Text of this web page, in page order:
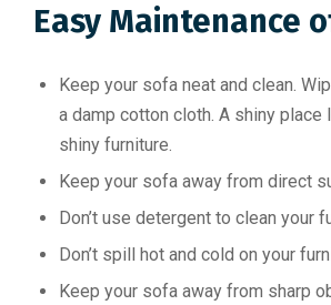
Easy Maintenance
Keep your sofa neat and clean.
a damp cotton cloth. A shiny place
shiny furniture.
Keep your sofa away from direct
Don’t use detergent to clean your
Don’t spill hot and cold on your
Keep your sofa away from sharp